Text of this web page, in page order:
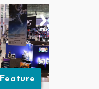
Feature